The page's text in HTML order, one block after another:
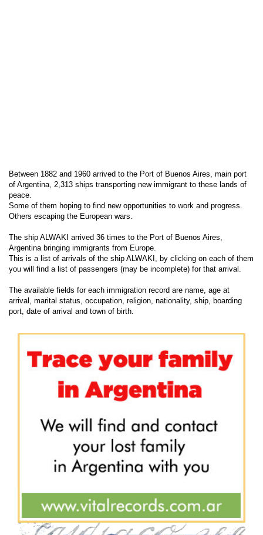
Between 1882 and 1960 arrived to the Port of Buenos Aires, main port
of Argentina, 2,313 ships transporting new immigrant to these lands of
peace.
Some of them hoping to find new opportunities to work and progress.
Others escaping the European wars.
The ship ALWAKI arrived 36 times to the Port of Buenos Aires,
Argentina bringing immigrants from Europe.
This is a list of arrivals of the ship ALWAKI, by clicking on each of them
you will find a list of passengers (may be incomplete) for that arrival.
The available fields for each immigration record are name, age at
arrival, marital status, occupation, religion, nationality, ship, boarding
port, date of arrival and town of birth.